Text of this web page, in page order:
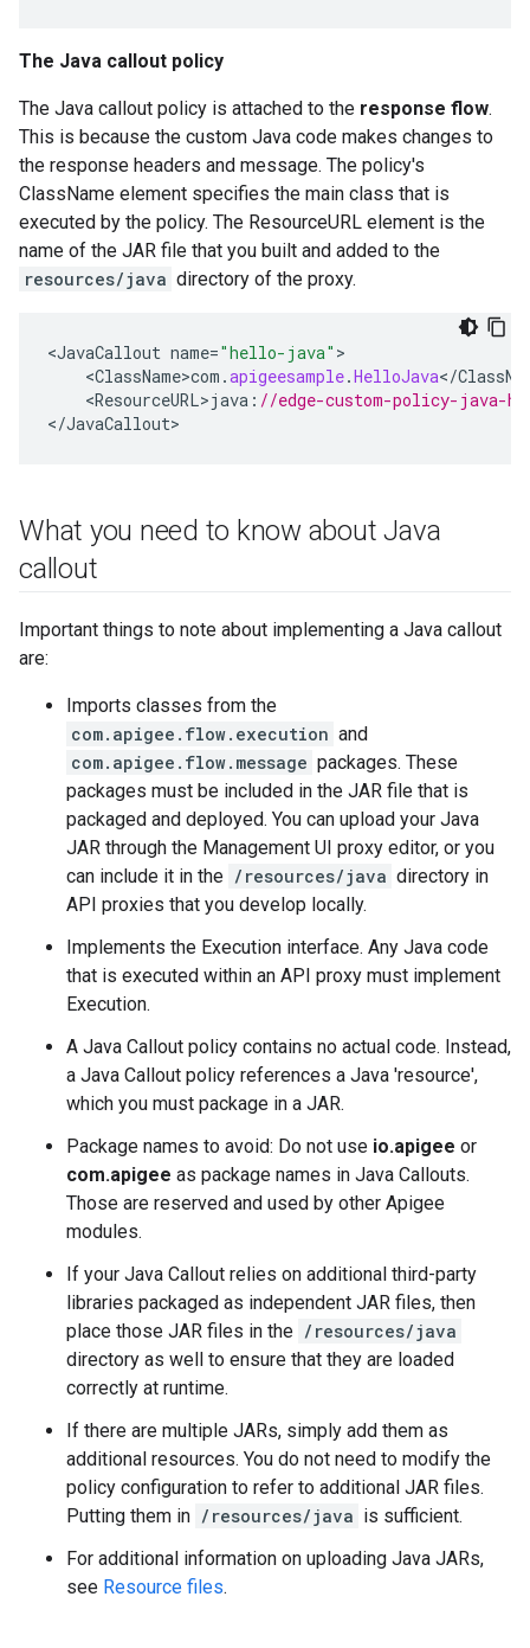
The Java callout policy
The Java callout policy is attached to the response flow.
This is because the custom Java code makes changes to
the response headers and message. The policy's
ClassName element specifies the main class that is
executed by the policy. The ResourceURL element is the
name of the JAR file that you built and added to the
resources/java directory of the proxy.
<JavaCallout name="hello-java" >
<ClassName>com .apigeesample.HelloJava</
<ResourceURL>java : //edge-custom-policy-java-
</JavaCallout>
What you need to know about Java
callout
Important things to note about implementing a Java callout
are:
Imports classes from the
com.apigee.flow.execution and
com.apigee.flow.message packages. These
packages must be included in the JAR file that is
packaged and deployed. You can upload your Java
JAR through the Management UI proxy editor, or you
can include it in the /resources/java directory in
API proxies that you develop locally.
Implements the Execution interface. Any Java code
that is executed within an API proxy must implement
Execution.
A Java Callout policy contains no actual code. Instead,
a Java Callout policy references a Java 'resource',
which you must package in a JAR.
Package names to avoid: Do not use io.apigee or
com.apigee as package names in Java Callouts.
Those are reserved and used by other Apigee
modules.
If your Java Callout relies on additional third-party
libraries packaged as independent JAR files, then
place those JAR files in the /resources/java
directory as well to ensure that they are loaded
correctly at runtime.
If there are multiple JARs, simply add them as
additional resources. You do not need to modify the
policy configuration to refer to additional JAR files.
Putting them in /resources/java is sufficient.
For additional information on uploading Java JARs,
see Resource files.